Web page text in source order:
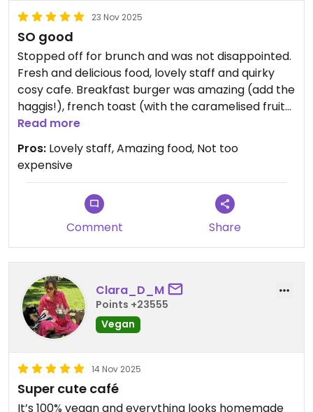
23 Nov 2025
SO good
Stopped off for brunch and was not disappointed.
Fresh and delicious food, lovely staff and quirky
cosy cafe. Breakfast burger was amazing (add the
haggis!), french toast (with the caramelised fruit),
cappuccino, hot choc (cream and marshmallows
of course) and 2 cakes to take away... All delicious
and at just over £40 not too pricey either for the
excellent quality. Can't wait to return !!
Read more
Pros: Lovely staff, Amazing food, Not too
expensive
Comment Share
Clara_D_M
Points +23555
Vegan
14 Nov 2025
Super cute café
It’s 100% vegan and everything looks homemade